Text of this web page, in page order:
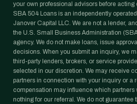
your own professional advisors before acting
SBA 504 Loans is an independently
Janover Capital LLC. We are not a lender,
the U.S. Small Business Administration
agency. We do not make loans, issue
decisions. When you submit an inquiry, we
third-party lenders, brokers, or service
selected in our discretion. We may receive
partners in connection with your inquiry or a
compensation may influence which partners
nothing for our referral. We do not guarantee